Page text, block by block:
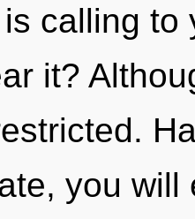
calling to
it?
you